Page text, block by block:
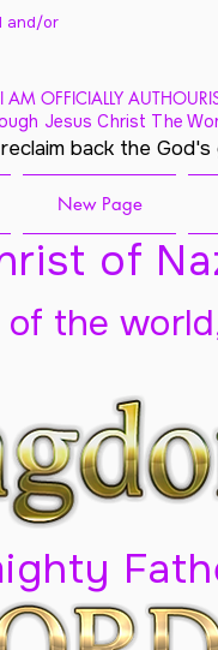
and/or
I AM OFFICIALLY
Jesus Christ The
back the
New Page
of
the